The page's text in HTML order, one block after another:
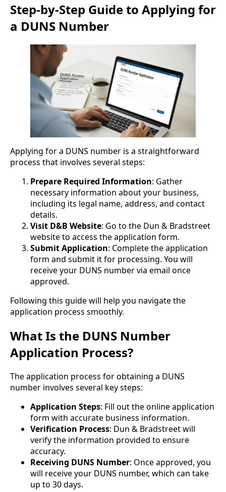
Step-by-Step Guide to Applying for
a DUNS Number
Applying for a DUNS number is a straightforward
process that involves several steps:
Prepare Required Information: Gather
necessary information about your business,
including its legal name, address, and contact
details.
Visit D&B Website: Go to the Dun & Bradstreet
website to access the application form.
Submit Application: Complete the application
form and submit it for processing. You will
receive your DUNS number via email once
approved.
Following this guide will help you navigate the
application process smoothly.
What Is the DUNS Number
Application Process?
The application process for obtaining a DUNS
number involves several key steps:
Application Steps: Fill out the online application
form with accurate business information.
Verification Process: Dun & Bradstreet will
verify the information provided to ensure
accuracy.
Receiving DUNS Number: Once approved, you
will receive your DUNS number, which can take
up to 30 days.